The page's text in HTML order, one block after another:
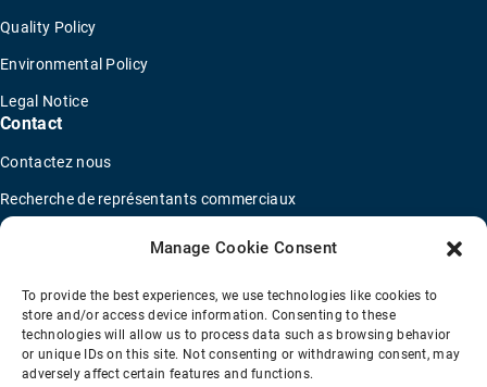
Manage Cookie Consent
To provide the best experiences, we use technologies like cookies to
store and/or access device information. Consenting to these
technologies will allow us to process data such as browsing behavior
or unique IDs on this site. Not consenting or withdrawing consent, may
adversely affect certain features and functions.
Quality Policy
Environmental Policy
Legal Notice
Contact
Contactez nous
Recherche de représentants commerciaux
Nouveau questionnaire de candidature